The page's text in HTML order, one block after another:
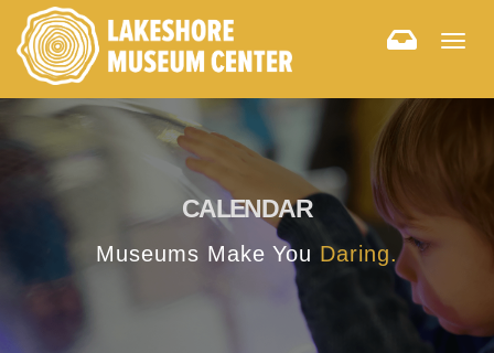
CALENDAR
Museums Make You Daring.